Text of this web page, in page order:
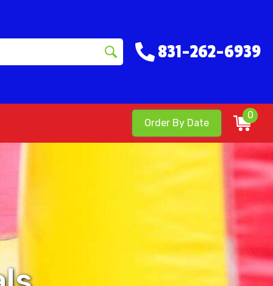
831-262-6939
Order By Date
0